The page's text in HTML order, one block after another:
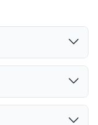
Cats and Dogs
35 lbs. Max
Breed Apply
Irving ISD